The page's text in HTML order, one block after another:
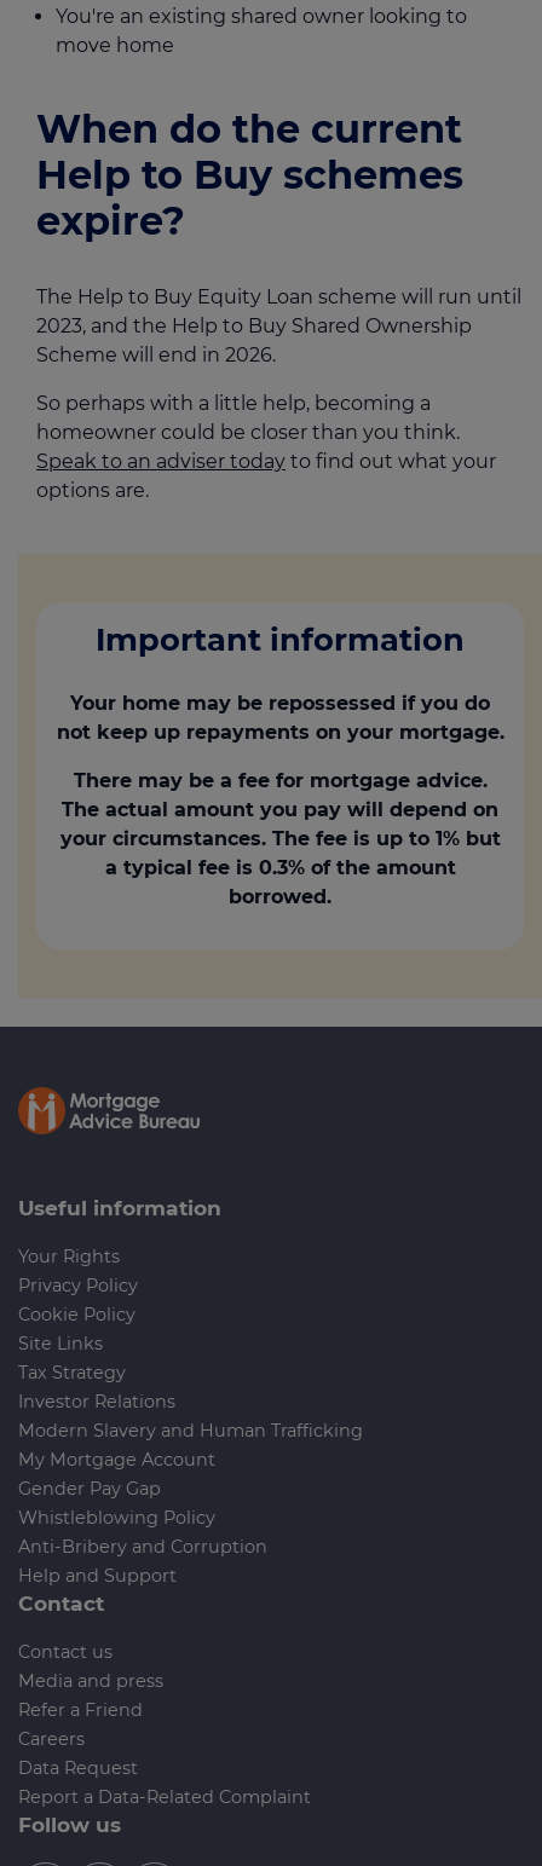
You're an existing shared owner looking to
move home
When do the current
Help to Buy schemes
expire?
The Help to Buy Equity Loan scheme will run until
2023, and the Help to Buy Shared Ownership
Scheme will end in 2026.
So perhaps with a little help, becoming a
homeowner could be closer than you think.
Speak to an adviser today to find out what your
options are.
Important information
Your home may be repossessed if you do
not keep up repayments on your mortgage.
There may be a fee for mortgage advice.
The actual amount you pay will depend on
your circumstances. The fee is up to 1% but
a typical fee is 0.3% of the amount
borrowed.
Useful information
Your Rights
Privacy Policy
Cookie Policy
Site Links
Tax Strategy
Investor Relations
Modern Slavery and Human Trafficking
My Mortgage Account
Gender Pay Gap
Whistleblowing Policy
Anti-Bribery and Corruption
Help and Support
Contact
Contact us
Media and press
Refer a Friend
Careers
Data Request
Report a Data-Related Complaint
Follow us